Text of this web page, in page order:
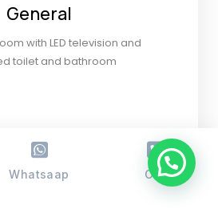
General
with LED television and
toilet and bathroom
Whatsaap Call